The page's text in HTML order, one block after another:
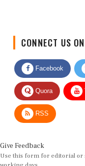
Facebook
Quora
RSS
Use this form for editorial or
working days.